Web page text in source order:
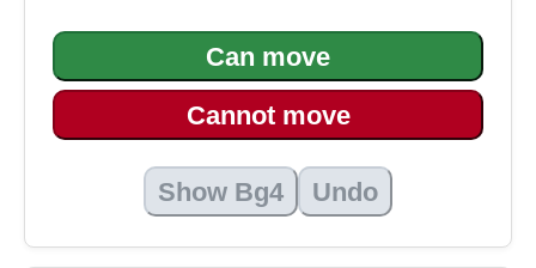
Can move
Cannot move
Show Bg4 Undo